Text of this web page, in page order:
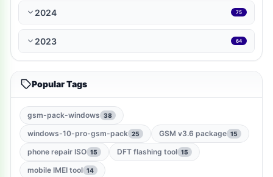
bmb-tool-pro 1
mrt-key 1
game
gsm-root-tool
windows-jailbreak-tool
gsm-qualcomm-tool
2024 75
2023 64
Popular Tags
gsm-pack-windows 38
windows-10-pro-gsm-pack 25 GSM v3.6 package 15
phone repair ISO 15 DFT flashing tool 15
mobile IMEI tool 14